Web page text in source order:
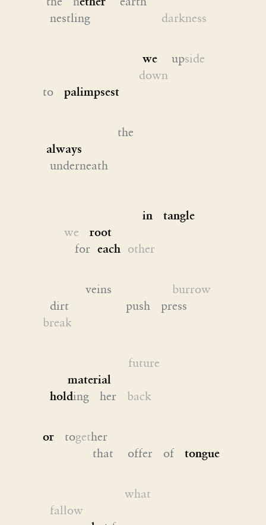
nestling
darkness
we upside
down
to
palimpsest
the
always
underneath
in tangle
we
root
for each other
veins
burrow
dirt push press
break
future
material
holding her back
or together
that offer of
tongue
what
fallow